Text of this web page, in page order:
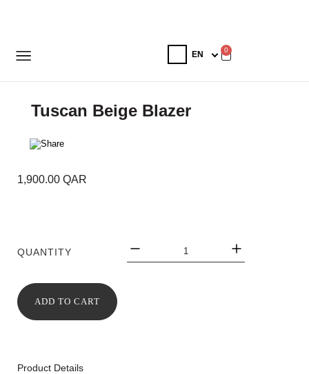
0
Tuscan Beige Blazer
1,900.00 QAR
QUANTITY
ADD TO CART
Product Details